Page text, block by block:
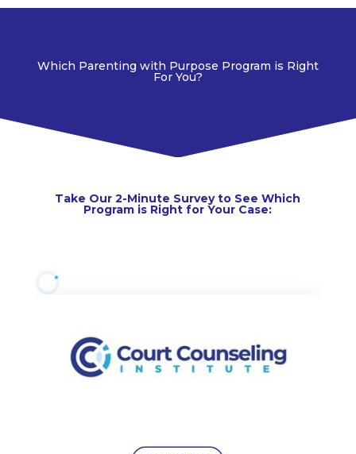
Which Parenting with Purpose Program is Right
For You?
Take Our 2-Minute Survey to See Which
Program is Right for Your Case: